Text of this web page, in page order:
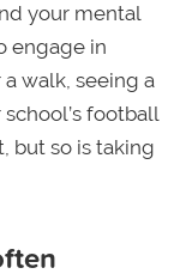
your mental
engage in
walk, seeing a
football
but so is taking